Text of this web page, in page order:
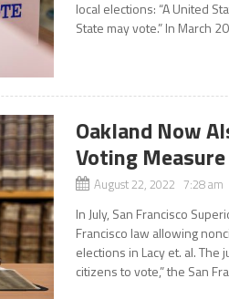
local elections: “A United
State may vote.” In March
Oakland Now
Voting Measure
August 22, 2022 7:28 am
In July, San Francisco
Francisco law allowing
elections in Lacy et. al.
citizens to vote,” the San